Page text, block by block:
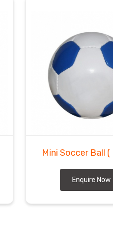
Mini Soccer Ball (
Enquire Now